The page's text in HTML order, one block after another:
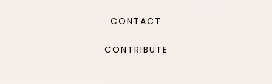
CONTACT
CONTRIBUTE